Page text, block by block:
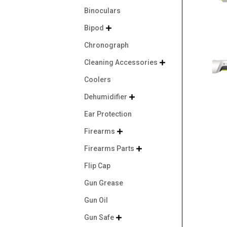
Binoculars
Bipod 
Chronograph
Cleaning Accessories 
Coolers
Dehumidifier 
Ear Protection
Firearms 
Firearms Parts 
Flip Cap
Gun Grease
Gun Oil
Gun Safe 